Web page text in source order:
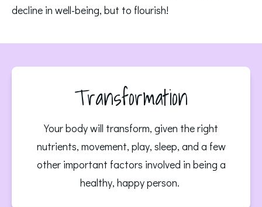
decline in well-being, but to flourish!
Transformation
Your body will transform, given the right
nutrients, movement, play, sleep, and a few
other important factors involved in being a
healthy, happy person.